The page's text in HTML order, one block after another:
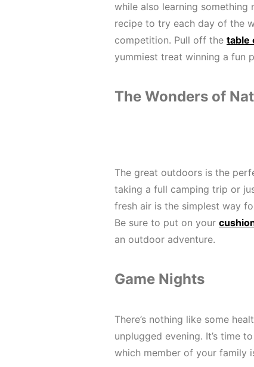
while also learning something
recipe to try each day of the
competition. Pull off the table
yummiest treat winning a fun
The Wonders of
The great outdoors is the
taking a full camping trip or
fresh air is the simplest way
Be sure to put on your
an outdoor adventure.
Game Nights
There’s nothing like some
unplugged evening. It’s time
which member of your family